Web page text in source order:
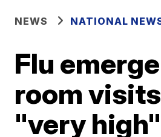
NEWS NATIONAL
Flu
room
"very high"